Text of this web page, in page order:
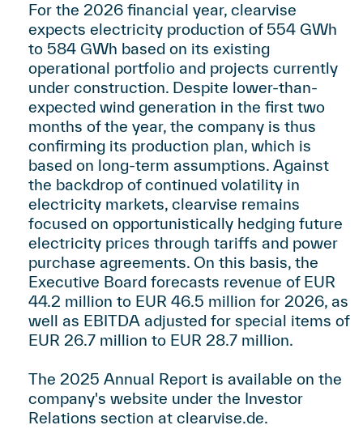
For the 2026 financial year, clearvise
expects electricity production of 554 GWh
to 584 GWh based on its existing
operational portfolio and projects currently
under construction. Despite lower-than-
expected wind generation in the first two
months of the year, the company is thus
confirming its production plan, which is
based on long-term assumptions. Against
the backdrop of continued volatility in
electricity markets, clearvise remains
focused on opportunistically hedging future
electricity prices through tariffs and power
purchase agreements. On this basis, the
Executive Board forecasts revenue of EUR
44.2 million to EUR 46.5 million for 2026, as
well as EBITDA adjusted for special items of
EUR 26.7 million to EUR 28.7 million.
The 2025 Annual Report is available on the
company's website under the Investor
Relations section at clearvise.de.